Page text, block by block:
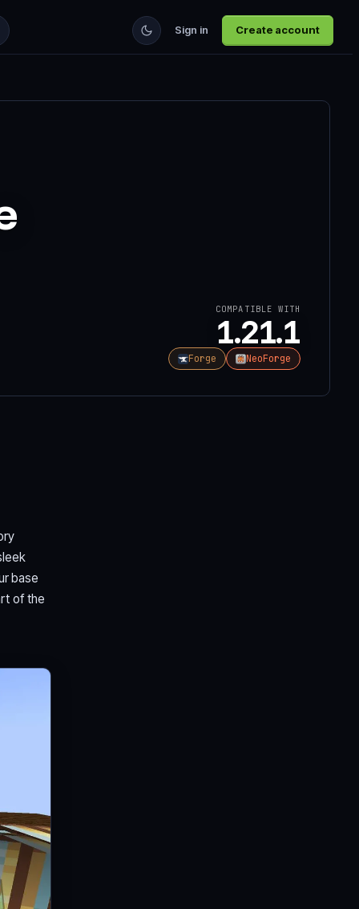
Sign in Create account
COMPATIBLE WITH
1.21.1
Forge NeoForge
base
of the